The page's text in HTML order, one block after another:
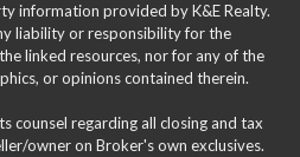
information provided by K&E Realty.
liability or responsibility for the
linked resources, nor for any of the
or opinions contained therein.
counsel regarding all closing and tax
owner on Broker's own exclusives.